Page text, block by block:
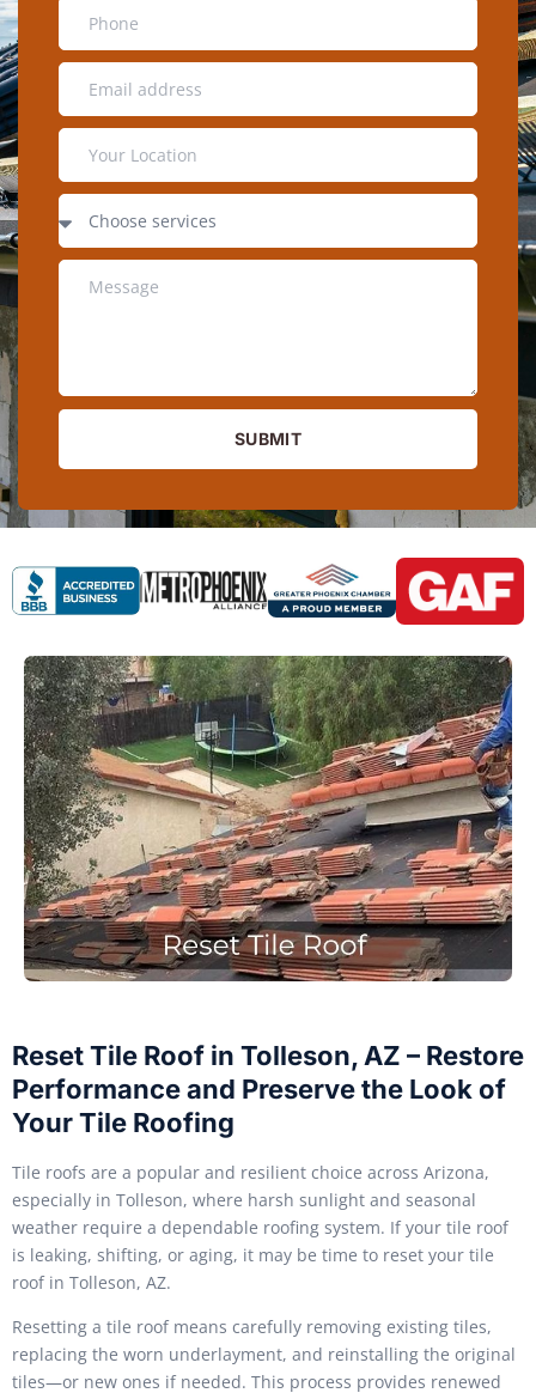
SUBMIT
Reset Tile Roof in Tolleson, AZ – Restore
Performance and Preserve the Look of
Your Tile Roofing
Tile roofs are a popular and resilient choice across Arizona,
especially in Tolleson, where harsh sunlight and seasonal
weather require a dependable roofing system. If your tile roof
is leaking, shifting, or aging, it may be time to reset your tile
roof in Tolleson, AZ.
Resetting a tile roof means carefully removing existing tiles,
replacing the worn underlayment, and reinstalling the original
tiles—or new ones if needed. This process provides renewed